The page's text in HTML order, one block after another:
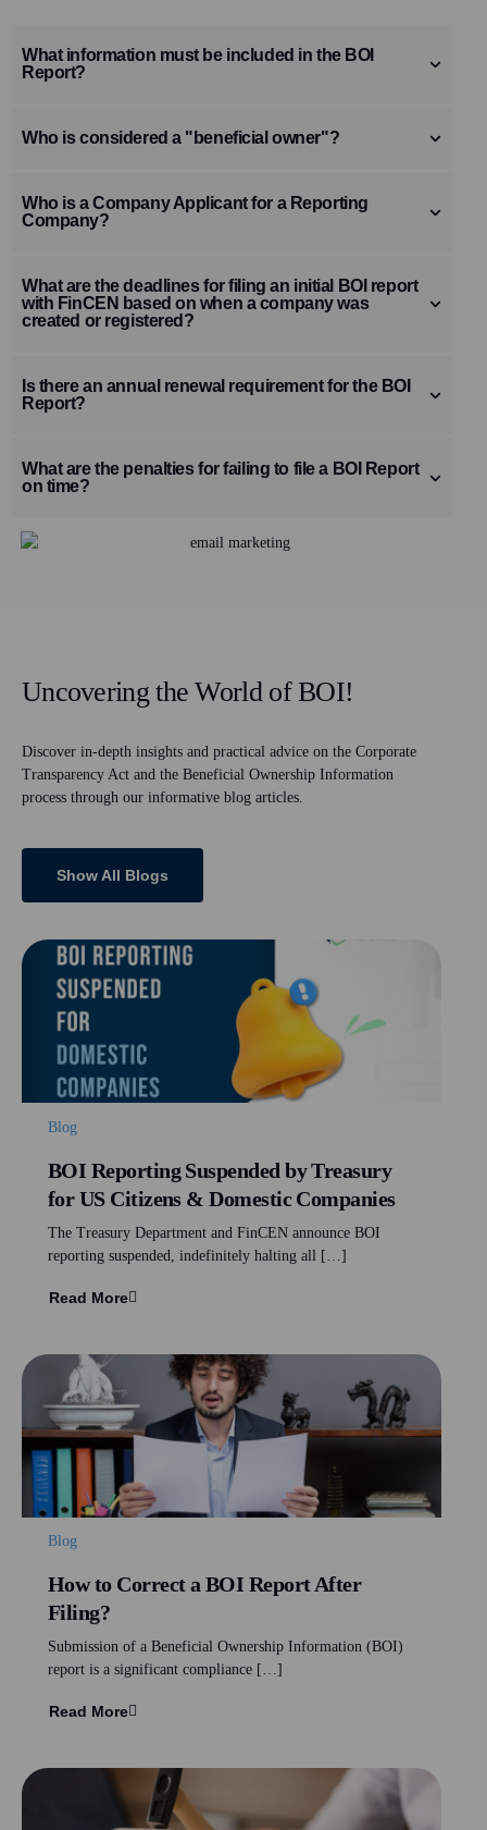
What information must be included in the BOI
Report?
Who is considered a "beneficial owner"?
Who is a Company Applicant for a Reporting
Company?
What are the deadlines for filing an initial BOI report
with FinCEN based on when a company was
created or registered?
Is there an annual renewal requirement for the BOI
Report?
What are the penalties for failing to file a BOI Report
on time?
Uncovering the World of BOI!
Discover in-depth insights and practical advice on the Corporate
Transparency Act and the Beneficial Ownership Information
process through our informative blog articles.
Show All Blogs
Blog
BOI Reporting Suspended by Treasury
for US Citizens & Domestic Companies
The Treasury Department and FinCEN announce BOI
reporting suspended, indefinitely halting all […]
Read More
Blog
How to Correct a BOI Report After
Filing?
Submission of a Beneficial Ownership Information (BOI)
report is a significant compliance […]
Read More